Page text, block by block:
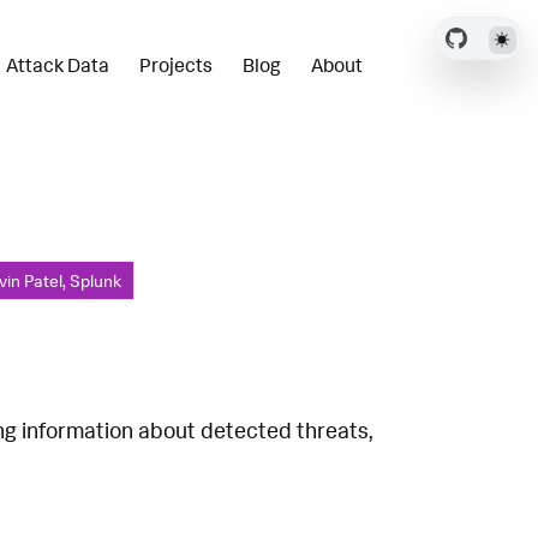
Attack Data Projects Blog About
Patel, Splunk
information about detected threats,